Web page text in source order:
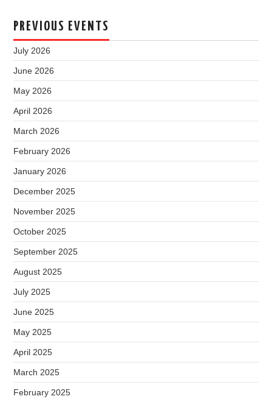
PREVIOUS EVENTS
July 2026
June 2026
May 2026
April 2026
March 2026
February 2026
January 2026
December 2025
November 2025
October 2025
September 2025
August 2025
July 2025
June 2025
May 2025
April 2025
March 2025
February 2025